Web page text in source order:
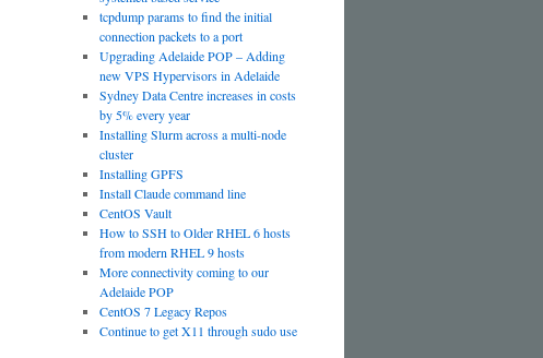
tcpdump params to find the initial
connection packets to a port
Upgrading Adelaide POP – Adding
new VPS Hypervisors in Adelaide
Sydney Data Centre increases in costs
by 5% every year
Installing Slurm across a multi-node
cluster
Installing GPFS
Install Claude command line
CentOS Vault
How to SSH to Older RHEL 6 hosts
from modern RHEL 9 hosts
More connectivity coming to our
Adelaide POP
CentOS 7 Legacy Repos
Continue to get X11 through sudo use